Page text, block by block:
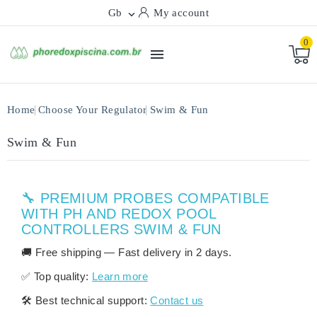
Gb  My account

0
Home Choose Your Regulator Swim & Fun
Swim & Fun
🔧 PREMIUM PROBES COMPATIBLE
WITH PH AND REDOX POOL
CONTROLLERS SWIM & FUN
🚚 Free shipping — Fast delivery in 2 days.
✅ Top quality: Learn more
🛠️ Best technical support: Contact us